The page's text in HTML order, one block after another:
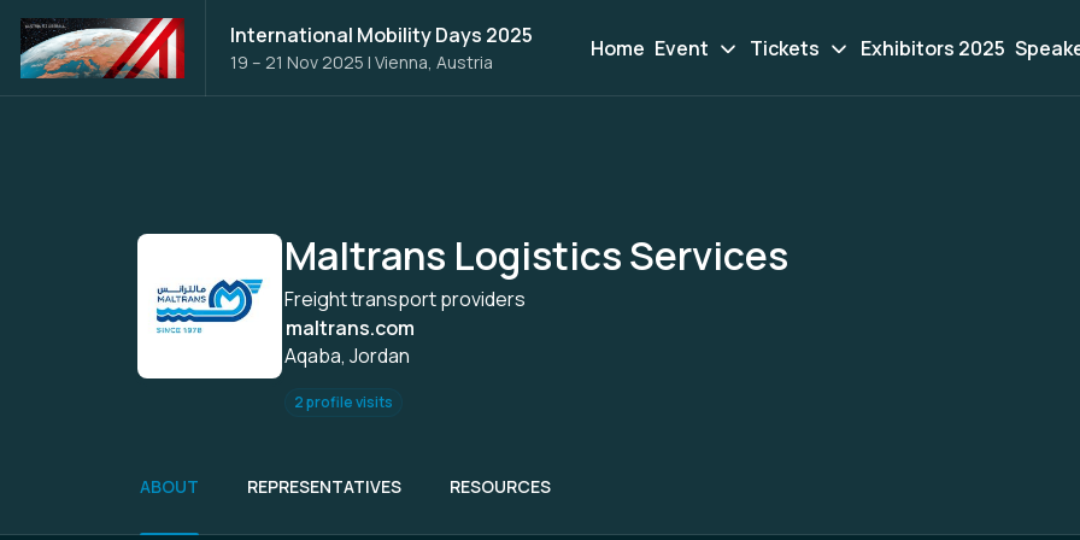
International Mobility Days 2025
19 – 21 Nov 2025 | Vienna, Austria
Home Event Tickets Exhibitors 2025
Maltrans Logistics Services
Freight transport providers
maltrans.com
Aqaba, Jordan
2 profile visits
ABOUT REPRESENTATIVES RESOURCES